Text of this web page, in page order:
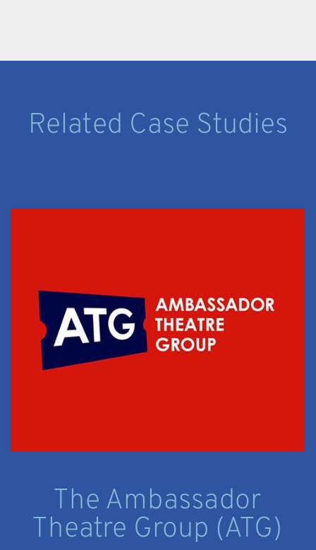
Related Case Studies
The Ambassador
Theatre Group (ATG)